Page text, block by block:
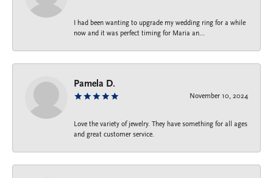
I had been wanting to upgrade my wedding ring for a while
now and it was perfect timing for Maria an...
Pamela D.
November 10, 2024
Love the variety of jewelry. They have something for all ages
and great customer service.